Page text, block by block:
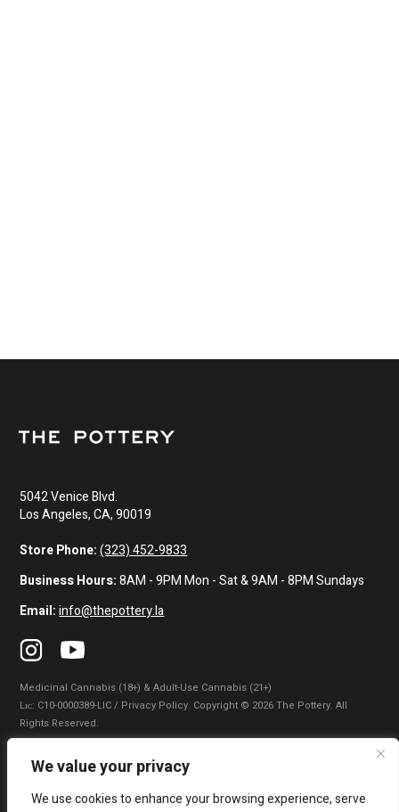
We value your privacy
We use cookies to enhance your browsing experience, serve
5042 Venice Blvd.
Los Angeles, CA, 90019
Store Phone: (323) 452-9833
Business Hours:8AM - 9PM Mon - Sat & 9AM - 8PM Sundays
Email: info@thepottery.la
Medicinal Cannabis (18+) & Adult-Use Cannabis (21+)
Lɪᴄ: C10-0000389-LIC / Privacy Policy. Copyright © 2026 The Pottery. All
Rights Reserved.
Privacy Policy Terms of Use
|
Do Not Sell My Information|Accessibility Statement